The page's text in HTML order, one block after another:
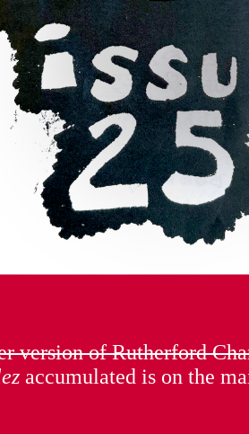
version of Rutherford
accumulated is on the